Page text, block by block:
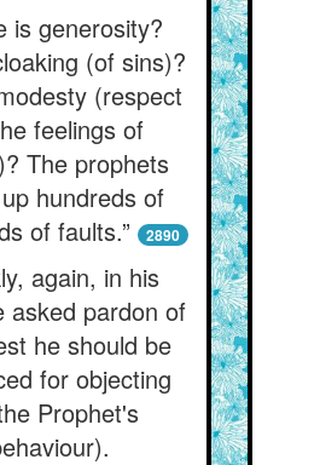
is generosity?
(of sins)?
(respect
feelings of
The prophets
hundreds of
of faults.”
2890
again, in his
asked pardon of
he should be
for objecting
Prophet's